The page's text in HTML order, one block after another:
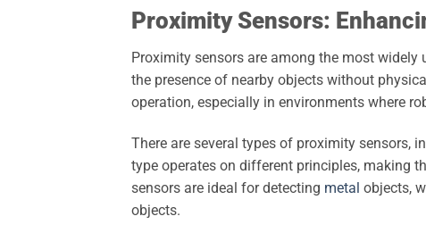
Proximity Sensors:
Proximity sensors are among the most
the presence of nearby objects without
operation, especially in environments where
There are several types of proximity sensors,
type operates on different principles, making
sensors are ideal for detecting metal objects,
objects.